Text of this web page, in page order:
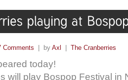
Comments | by Axl The Cranberries
today!
will play Bospop Festival in